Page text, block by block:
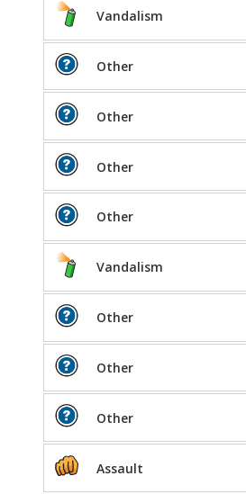
Vandalism
Other
Other
Other
Other
Vandalism
Other
Other
Other
Assault